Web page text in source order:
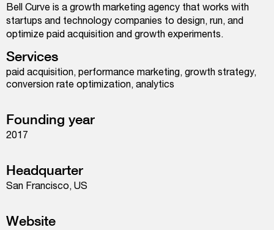
Bell Curve is a growth marketing agency that works with
startups and technology companies to design, run, and
optimize paid acquisition and growth experiments.
Services
paid acquisition, performance marketing, growth strategy,
conversion rate optimization, analytics
Founding year
2017
Headquarter
San Francisco, US
Website